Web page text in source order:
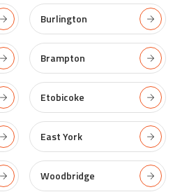
Burlington
Brampton
Etobicoke
East York
Woodbridge